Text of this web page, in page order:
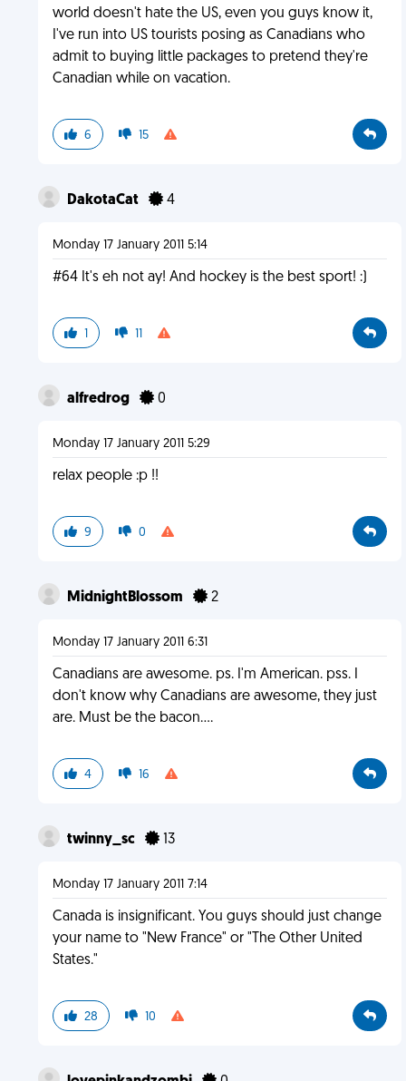
world doesn't hate the US, even you guys know it,
I've run into US tourists posing as Canadians who
admit to buying little packages to pretend they're
Canadian while on vacation.
6 15
DakotaCat 4
Monday 17 January 2011 5:14
#64 It's eh not ay! And hockey is the best sport! :)
1 11
alfredrog 0
Monday 17 January 2011 5:29
relax people :p !!
9 0
MidnightBlossom 2
Monday 17 January 2011 6:31
Canadians are awesome. ps. I'm American. pss. I
don't know why Canadians are awesome, they just
are. Must be the bacon....
4 16
twinny_sc 13
Monday 17 January 2011 7:14
Canada is insignificant. You guys should just change
your name to "New France" or "The Other United
States."
28 10